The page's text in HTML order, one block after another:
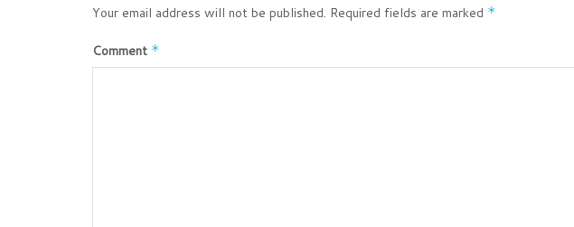
Your email address will not be published. Required fields are marked *
Comment *